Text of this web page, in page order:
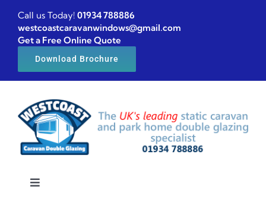
Skip
content
Call us Today! 01934 788886
westcoastcaravanwindows@gmail.com
Get a Free Online Quote
Download Brochure
Toggle